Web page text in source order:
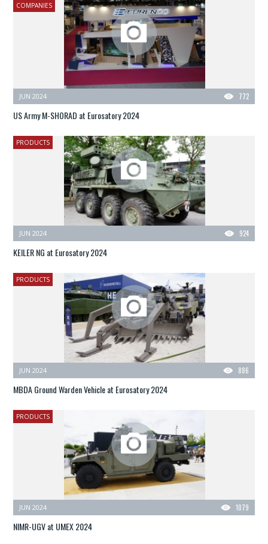
COMPANIES
772
JUN 2024
US Army M-SHORAD at Eurosatory 2024
PRODUCTS
924
JUN 2024
KEILER NG at Eurosatory 2024
PRODUCTS
886
JUN 2024
MBDA Ground Warden Vehicle at Eurosatory 2024
PRODUCTS
1079
JUN 2024
NIMR-UGV at UMEX 2024